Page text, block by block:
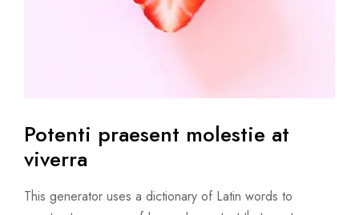
Potenti praesent molestie at
viverra
This generator uses a dictionary of Latin words to